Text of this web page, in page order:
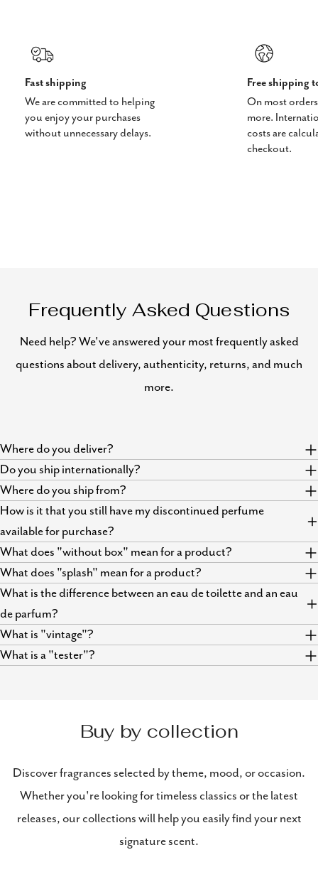
Fast shipping
We are committed to helping
you enjoy your purchases
without unnecessary delays.
Free shipping
On most
more.
costs are
checkout.
Frequently Asked Questions
Need help? We've answered your most frequently asked
questions about delivery, authenticity, returns, and much
more.
Where do you deliver?
Do you ship internationally?
Where do you ship from?
How is it that you still have my discontinued perfume
available for purchase?
What does "without box" mean for a product?
What does "splash" mean for a product?
What is the difference between an eau de toilette and an eau
de parfum?
What is "vintage"?
What is a "tester"?
Buy by collection
Discover fragrances selected by theme, mood, or occasion.
Whether you're looking for timeless classics or the latest
releases, our collections will help you easily find your next
signature scent.